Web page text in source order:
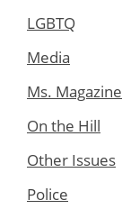
LGBTQ
Media
Ms. Magazine
On the Hill
Other Issues
Police